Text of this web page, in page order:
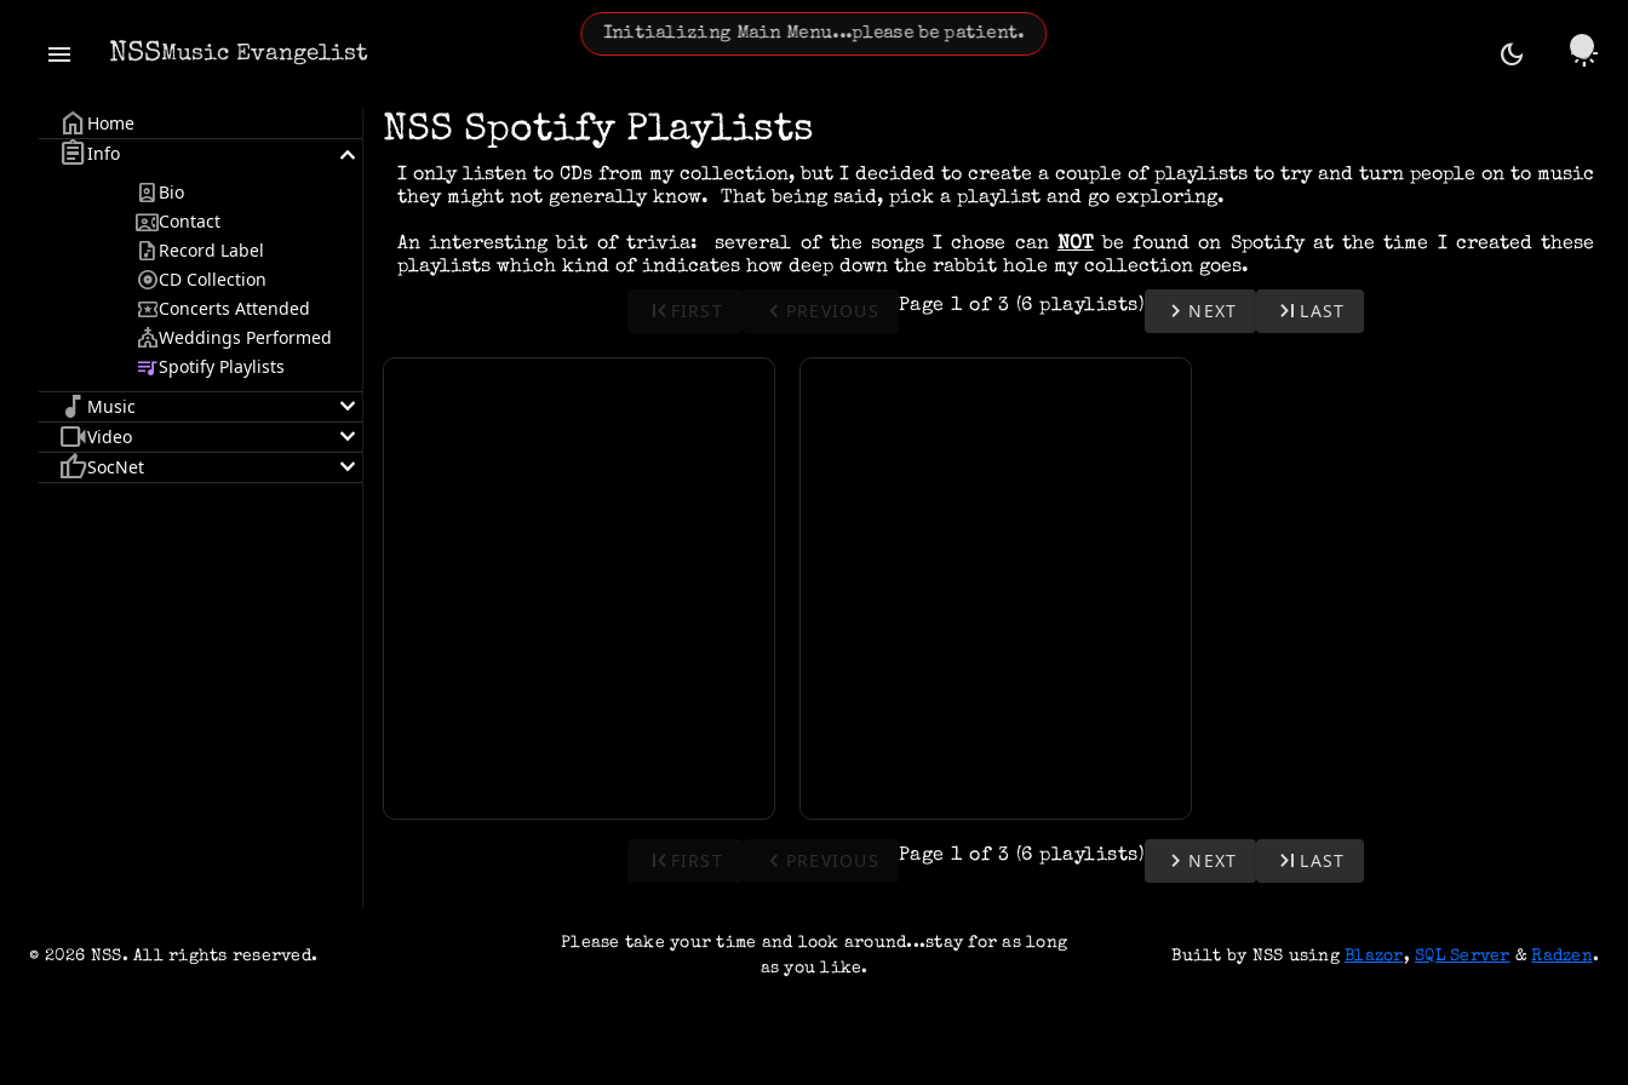
Initializing Main Menu...please be patient.
menu NSSMusic Evangelist dark_mode light_mode
home Home
assignmentInfo keyboard_arrow_down
person_book Bio
contact_phoneContact
audio_file Record Label
albumCD Collection
local_activityConcerts Attended
churchWeddings Performed
queue_musicSpotify Playlists
music_note Music
keyboard_arrow_down
videocamVideo
keyboard_arrow_down
thumb_upSocNet keyboard_arrow_down
NSS Spotify Playlists
I only listen to CDs from my collection, but I decided to create a couple of playlists to try and turn people on to music
they might not generally know. That being said, pick a playlist and go exploring.
An interesting bit of trivia: several of the songs I chose can NOTbe found on Spotify at the time I created these
playlists which kind of indicates how deep down the rabbit hole my collection goes.
first_page FIRST keyboard_arrow_left PREVIOUS Page 1 of 3 (6 playlists) keyboard_arrow_right NEXT last_page LAST
first_page FIRST keyboard_arrow_left PREVIOUS Page 1 of 3 (6 playlists) keyboard_arrow_right NEXT last_page LAST
© 2026 NSS. All rights reserved.
Please take your time and look around...stay for as long
as you like.
Built by NSS using Blazor, SQL Server &Radzen.